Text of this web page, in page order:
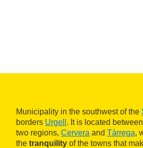
Municipality in the southwest of the
borders Urgell . It is located
two regions, Cervera and Tàrrega,
the tranquility of the towns that